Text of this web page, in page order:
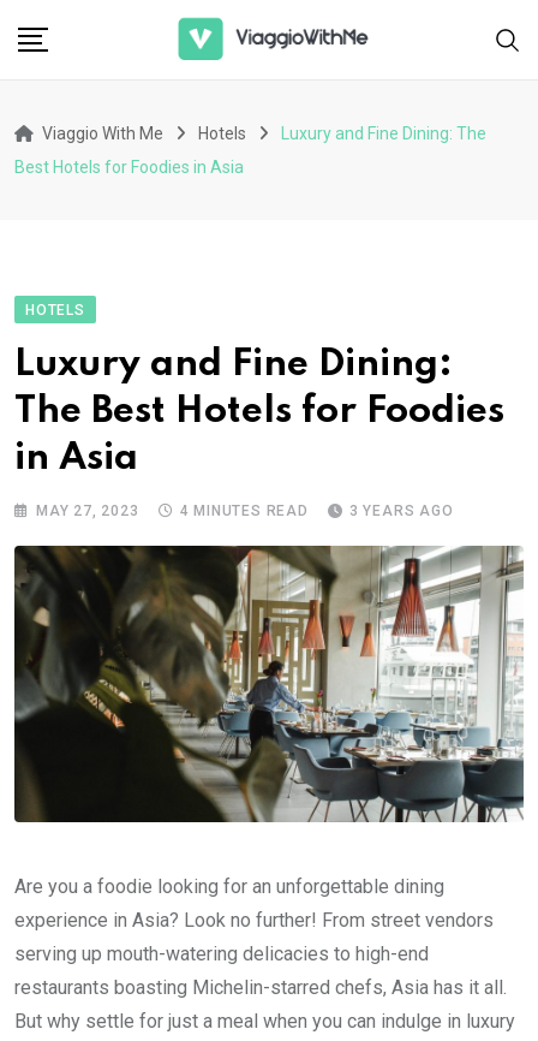
Viaggio With Me Hotels
Luxury and Fine Dining: The
Best Hotels for Foodies in Asia
HOTELS
Luxury and Fine Dining:
The Best Hotels for Foodies
in Asia
MAY 27, 2023 4 MINUTES READ 3 YEARS AGO
Are you a foodie looking for an unforgettable dining
experience in Asia? Look no further! From street vendors
serving up mouth-watering delicacies to high-end
restaurants boasting Michelin-starred chefs, Asia has it all.
But why settle for just a meal when you can indulge in luxury